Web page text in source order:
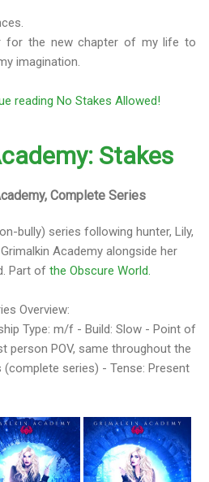
for the new chapter of my life to
imagination.
reading No Stakes Allowed!
Stakes
Complete Series
bully) series following hunter, Lily,
Academy alongside her
Part of the Obscure World.
Overview:
Type: m/f - Build: Slow - Point of
person POV, same throughout the
series) - Tense: Present